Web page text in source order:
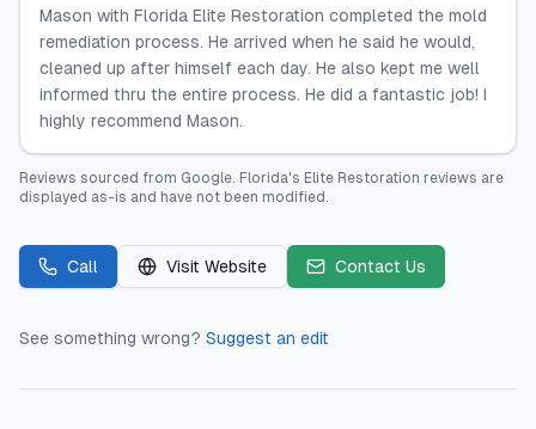
Mason with Florida Elite Restoration completed the mold
remediation process. He arrived when he said he would,
cleaned up after himself each day. He also kept me well
informed thru the entire process. He did a fantastic job! I
highly recommend Mason.
Reviews sourced from Google. Florida's Elite Restoration reviews are
displayed as-is and have not been modified.
Call Visit Website Contact Us
See something wrong? Suggest an edit